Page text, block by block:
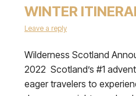
WINTER
Leave a reply
Wilderness Scotland
2022 Scotland’s #1
eager travelers to